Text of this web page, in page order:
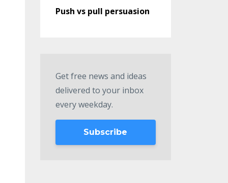
Push vs pull persuasion
Get free news and ideas
delivered to your inbox
every weekday.
Subscribe